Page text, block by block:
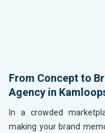
From Concept to
Agency in
In a crowded
making your brand